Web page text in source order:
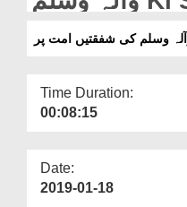
Our Websites
More
Ummat Par
وسلم کی شفقتیں امت پر
Time Duration:
00:08:15
Date:
2019-01-18